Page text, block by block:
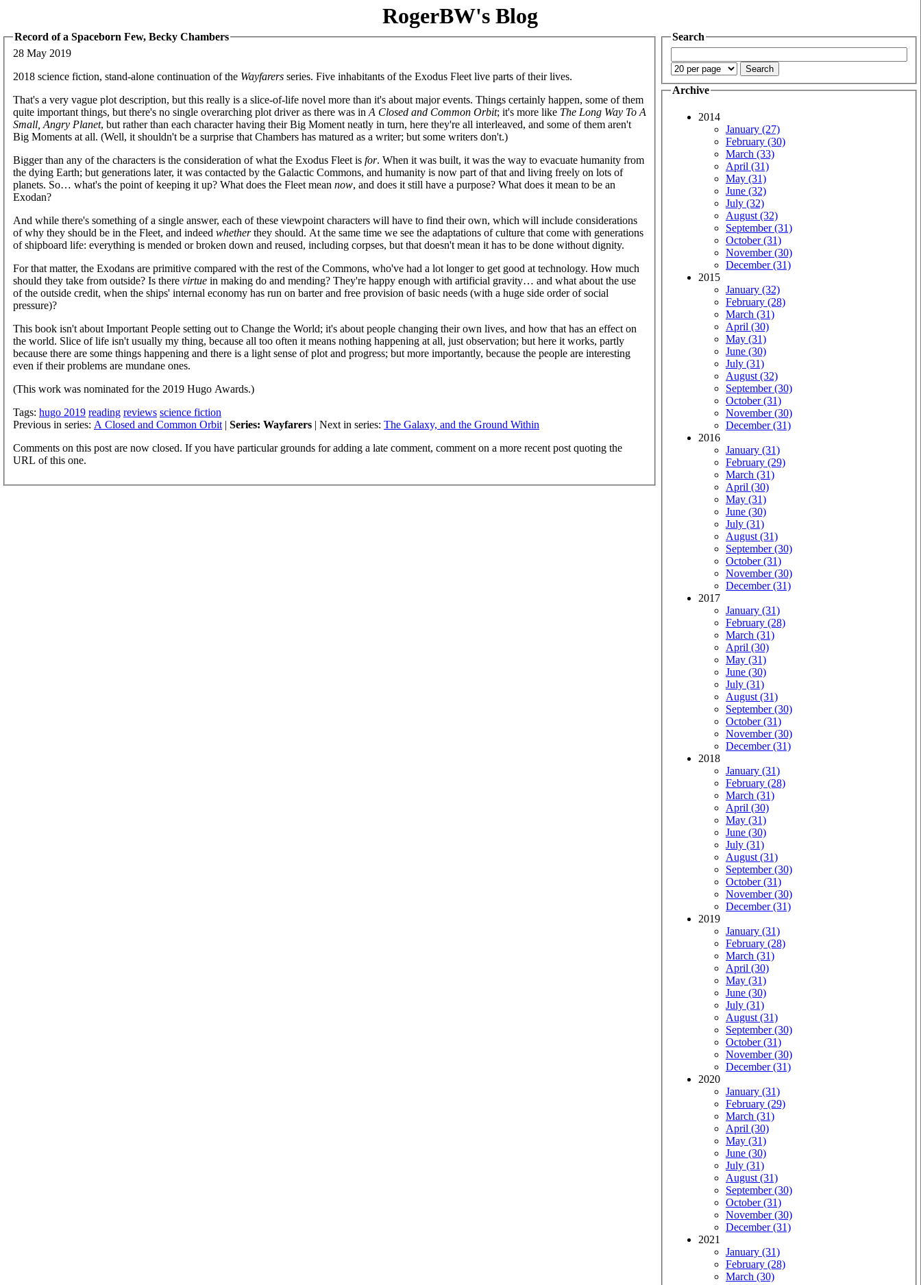
RogerBW's Blog
Record of a Spaceborn Few, Becky Chambers
28 May 2019
2018 science fiction, stand-alone continuation of the Wayfarers series. Five inhabitants of the Exodus Fleet live parts of their lives.
That's a very vague plot description, but this really is a slice-of-life novel more than it's about major events. Things certainly happen, some of them
quite important things, but there's no single overarching plot driver as there was in A Closed and Common Orbit; it's more like The Long Way To A
Small, Angry Planet, but rather than each character having their Big Moment neatly in turn, here they're all interleaved, and some of them aren't
Big Moments at all. (Well, it shouldn't be a surprise that Chambers has matured as a writer; but some writers don't.)
Bigger than any of the characters is the consideration of what the Exodus Fleet is for. When it was built, it was the way to evacuate humanity from
the dying Earth; but generations later, it was contacted by the Galactic Commons, and humanity is now part of that and living freely on lots of
planets. So… what's the point of keeping it up? What does the Fleet mean now, and does it still have a purpose? What does it mean to be an
Exodan?
And while there's something of a single answer, each of these viewpoint characters will have to find their own, which will include considerations
of why they should be in the Fleet, and indeed whetherthey should. At the same time we see the adaptations of culture that come with generations
of shipboard life: everything is mended or broken down and reused, including corpses, but that doesn't mean it has to be done without dignity.
For that matter, the Exodans are primitive compared with the rest of the Commons, who've had a lot longer to get good at technology. How much
should they take from outside? Is there virtue in making do and mending? They're happy enough with artificial gravity… and what about the use
of the outside credit, when the ships' internal economy has run on barter and free provision of basic needs (with a huge side order of social
pressure)?
This book isn't about Important People setting out to Change the World; it's about people changing their own lives, and how that has an effect on
the world. Slice of life isn't usually my thing, because all too often it means nothing happening at all, just observation; but here it works, partly
because there are some things happening and there is a light sense of plot and progress; but more importantly, because the people are interesting
even if their problems are mundane ones.
(This work was nominated for the 2019 Hugo Awards.)
Tags: hugo 2019 reading reviews science fiction
Previous in series: A Closed and Common Orbit | Series: Wayfarers | Next in series: The Galaxy, and the Ground Within
Comments on this post are now closed. If you have particular grounds for adding a late comment, comment on a more recent post quoting the
URL of this one.
Search
Archive
2014
January (27)
February (30)
March (33)
April (31)
May (31)
June (32)
July (32)
August (32)
September (31)
October (31)
November (30)
December (31)
2015
January (32)
February (28)
March (31)
April (30)
May (31)
June (30)
July (31)
August (32)
September (30)
October (31)
November (30)
December (31)
2016
January (31)
February (29)
March (31)
April (30)
May (31)
June (30)
July (31)
August (31)
September (30)
October (31)
November (30)
December (31)
2017
January (31)
February (28)
March (31)
April (30)
May (31)
June (30)
July (31)
August (31)
September (30)
October (31)
November (30)
December (31)
2018
January (31)
February (28)
March (31)
April (30)
May (31)
June (30)
July (31)
August (31)
September (30)
October (31)
November (30)
December (31)
2019
January (31)
February (28)
March (31)
April (30)
May (31)
June (30)
July (31)
August (31)
September (30)
October (31)
November (30)
December (31)
2020
January (31)
February (29)
March (31)
April (30)
May (31)
June (30)
July (31)
August (31)
September (30)
October (31)
November (30)
December (31)
2021
January (31)
February (28)
March (30)